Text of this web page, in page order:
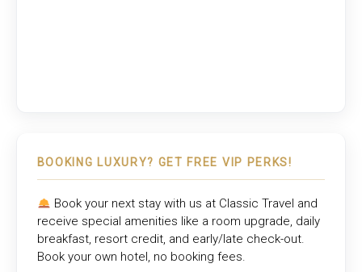
BOOKING LUXURY? GET FREE VIP PERKS!
Book your next stay with us at Classic Travel and
receive special amenities like a room upgrade, daily
breakfast, resort credit, and early/late check-out.
Book your own hotel, no booking fees.